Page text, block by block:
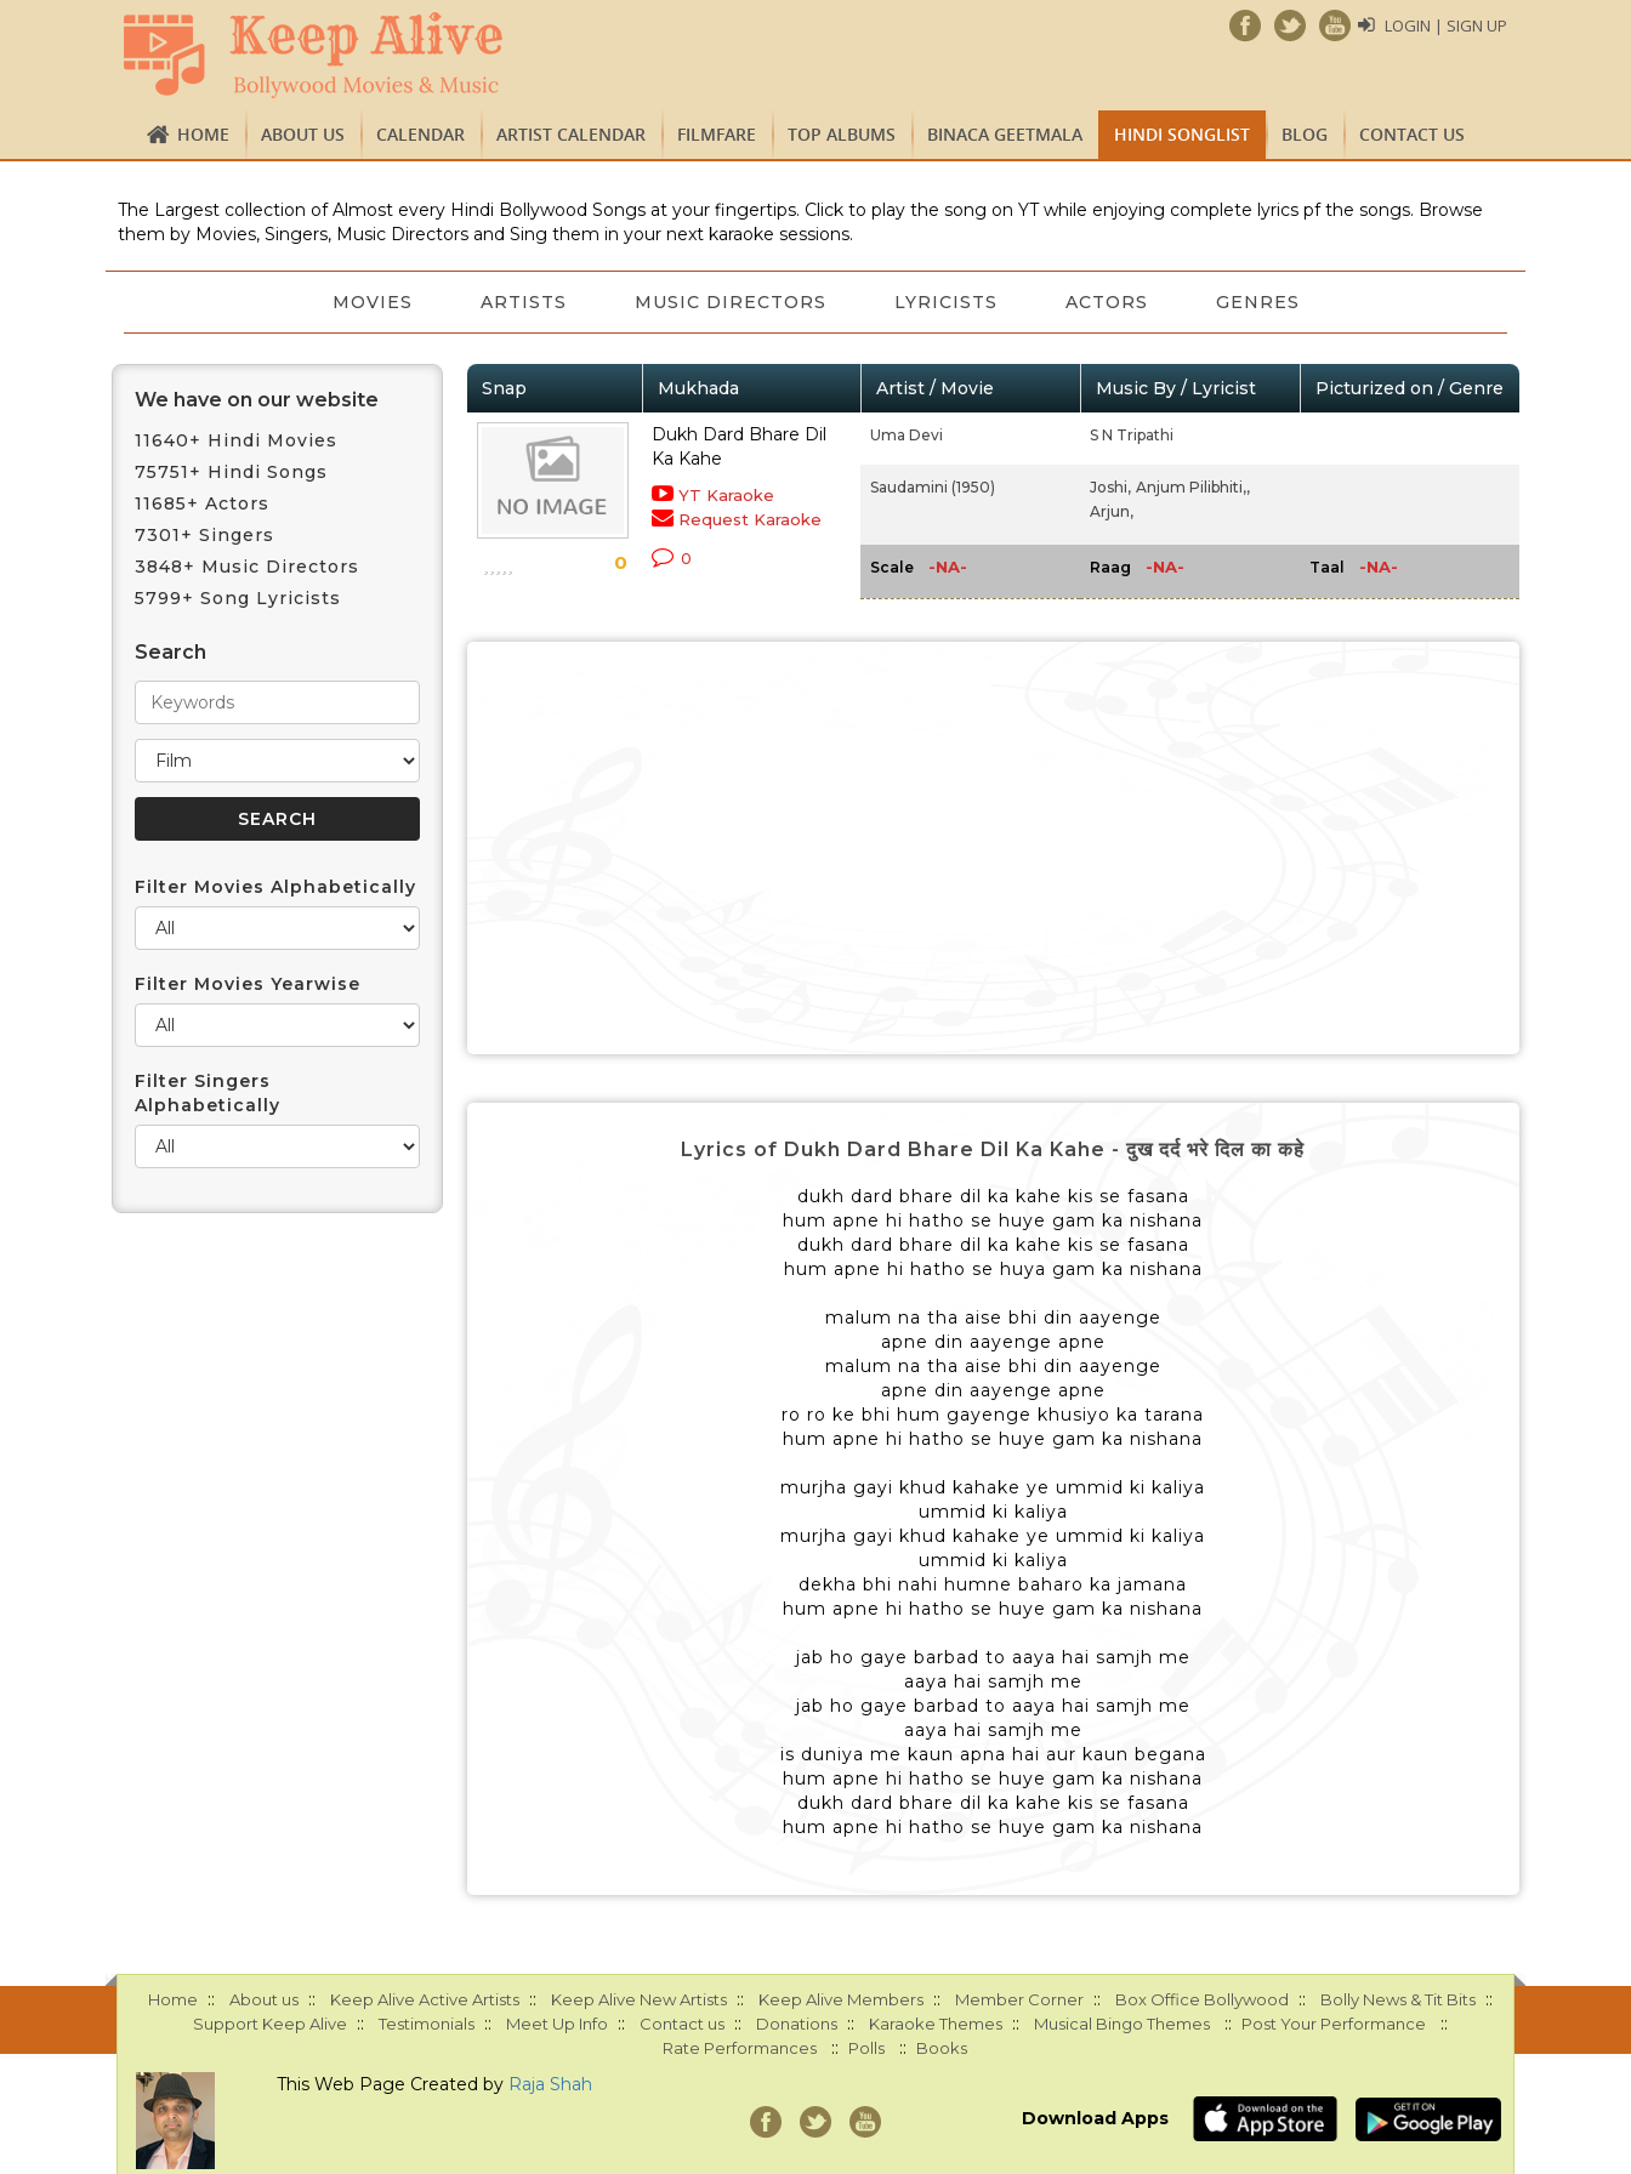
LOGIN | SIGN UP
HOME ABOUT US CALENDAR ARTIST CALENDAR FILMFARE TOP ALBUMS BINACA GEETMALA HINDI SONGLIST BLOG CONTACT US
The Largest collection of Almost every Hindi Bollywood Songs at your fingertips. Click to play the song on YT while enjoying complete lyrics pf the songs. Browse
them by Movies, Singers, Music Directors and Sing them in your next karaoke sessions.
MOVIES ARTISTS MUSIC DIRECTORS LYRICISTS ACTORS GENRES
We have on our website
11640+ Hindi Movies
75751+ Hindi Songs
11685+ Actors
7301+ Singers
3848+ Music Directors
5799+ Song Lyricists
Search
Filter Movies Alphabetically
Filter Movies Yearwise
Filter Singers
Alphabetically
Snap Mukhada Artist / Movie Music By / Lyricist Picturized on / Genre
0
Dukh Dard Bhare Dil
Ka Kahe
YT Karaoke
Request Karaoke
0
Uma Devi S N Tripathi
Saudamini (1950) Joshi, Anjum Pilibhiti,,
Arjun,
Scale -NA- Raag -NA- Taal -NA-
Lyrics of Dukh Dard Bhare Dil Ka Kahe - दुख दर्द भरे दिल का कहे
dukh dard bhare dil ka kahe kis se fasana
hum apne hi hatho se huye gam ka nishana
dukh dard bhare dil ka kahe kis se fasana
hum apne hi hatho se huya gam ka nishana
malum na tha aise bhi din aayenge
apne din aayenge apne
malum na tha aise bhi din aayenge
apne din aayenge apne
ro ro ke bhi hum gayenge khusiyo ka tarana
hum apne hi hatho se huye gam ka nishana
murjha gayi khud kahake ye ummid ki kaliya
ummid ki kaliya
murjha gayi khud kahake ye ummid ki kaliya
ummid ki kaliya
dekha bhi nahi humne baharo ka jamana
hum apne hi hatho se huye gam ka nishana
jab ho gaye barbad to aaya hai samjh me
aaya hai samjh me
jab ho gaye barbad to aaya hai samjh me
aaya hai samjh me
is duniya me kaun apna hai aur kaun begana
hum apne hi hatho se huye gam ka nishana
dukh dard bhare dil ka kahe kis se fasana
hum apne hi hatho se huye gam ka nishana
Home :: About us :: Keep Alive Active Artists :: Keep Alive New Artists :: Keep Alive Members :: Member Corner :: Box Office Bollywood :: Bolly News & Tit Bits ::
Support Keep Alive :: Testimonials :: Meet Up Info :: Contact us :: Donations :: Karaoke Themes :: Musical Bingo Themes :: Post Your Performance ::
Rate Performances :: Polls :: Books
This Web Page Created by Raja Shah
Download Apps